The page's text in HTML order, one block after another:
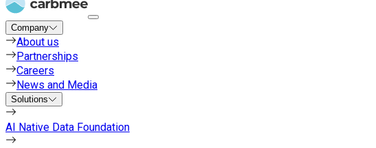
Company
About us
Partnerships
Careers
News and Media
Solutions
AI Native Data Foundation